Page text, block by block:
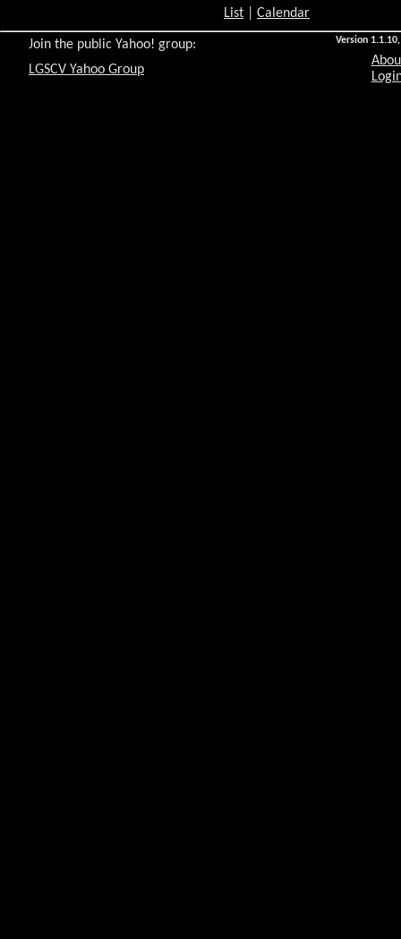
List Calendar
Version
Join the public Yahoo! group:
LGSCV Yahoo Group